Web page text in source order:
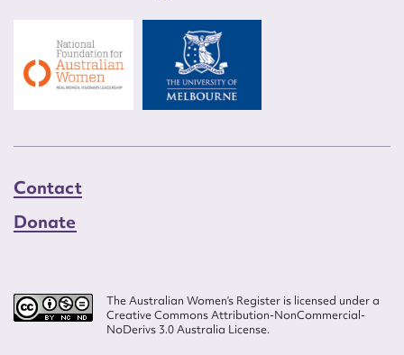
Contact
Donate
The Australian Women’s Register is licensed under a
Creative Commons Attribution-NonCommercial-
NoDerivs 3.0 Australia License.